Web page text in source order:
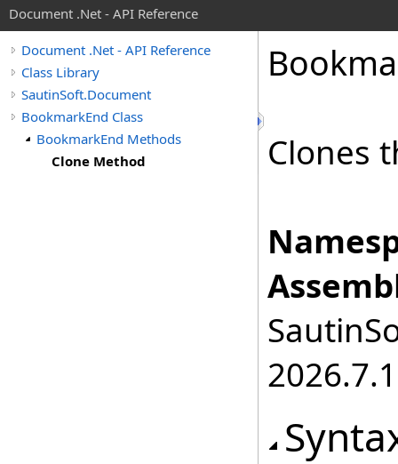
Document .Net - API Reference
Document .Net - API Reference
Class Library
SautinSoft.Document
BookmarkEnd Class
BookmarkEnd Methods
Clone Method
Clones
2026.7.1